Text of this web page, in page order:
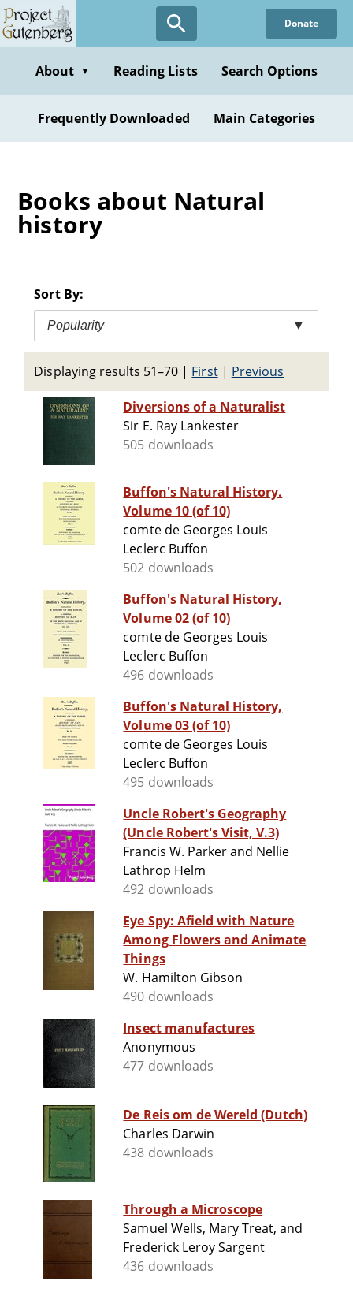
Skip
to
content
Donate
About ▼ Reading Lists Search Options
Frequently Downloaded Main Categories
Books about Natural
history
Sort By:
Popularity ▼
Displaying results 51–70 | First| Previous
Diversions of a Naturalist
Sir E. Ray Lankester
505 downloads
Buffon's Natural History.
Volume 10 (of 10)
comte de Georges Louis
Leclerc Buffon
502 downloads
Buffon's Natural History,
Volume 02 (of 10)
comte de Georges Louis
Leclerc Buffon
496 downloads
Buffon's Natural History,
Volume 03 (of 10)
comte de Georges Louis
Leclerc Buffon
495 downloads
Uncle Robert's Geography
(Uncle Robert's Visit, V.3)
Francis W. Parker and Nellie
Lathrop Helm
492 downloads
Eye Spy: Afield with Nature
Among Flowers and Animate
Things
W. Hamilton Gibson
490 downloads
Insect manufactures
Anonymous
477 downloads
De Reis om de Wereld (Dutch)
Charles Darwin
438 downloads
Through a Microscope
Samuel Wells, Mary Treat, and
Frederick Leroy Sargent
436 downloads